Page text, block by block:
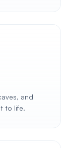
and
to life.